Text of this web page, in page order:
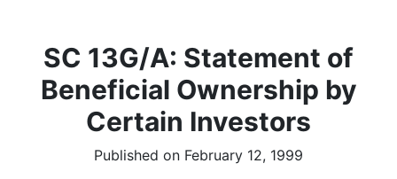
SC 13G/A: Statement of
Beneficial Ownership by
Certain Investors
Published on February 12, 1999